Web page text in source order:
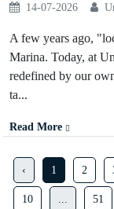
14-07-2026
A few years ago,
Marina. Today, at
redefined by our
ta...
Read More
‹ 1 2
10 51